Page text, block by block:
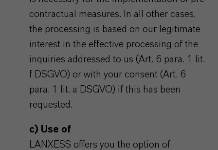
contractual measures. In all other cases,
the processing is based on our legitimate
interest in the effective processing of the
inquiries addressed to us (Art. 6 para. 1 lit.
f DSGVO) or with your consent (Art. 6
para. 1 lit. a DSGVO) if this has been
requested.
c) Use of
LANXESS offers you the option of